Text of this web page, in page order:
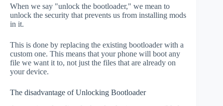
When we say "unlock the bootloader," we mean to
unlock the security that prevents us from installing mods
in it.
This is done by replacing the existing bootloader with a
custom one. This means that your phone will boot any
file we want it to, not just the files that are already on
your device.
The disadvantage of Unlocking Bootloader